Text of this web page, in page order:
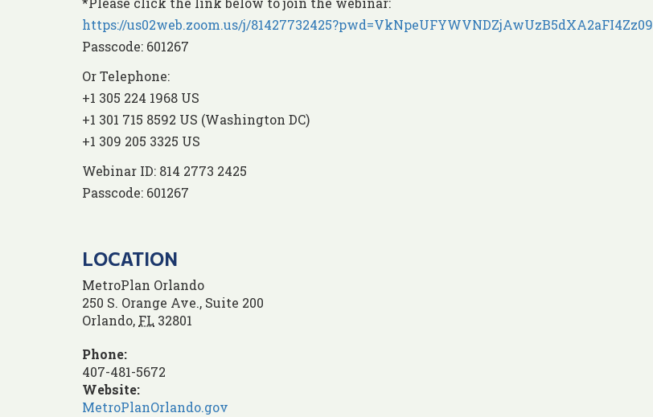
https://us02web.zoom.us/j/81427732425?pwd=VkNpeUFYWVNDZjAwUzB5dXA2aFI4Zz09
Passcode: 601267
Or Telephone:
+1 305 224 1968 US
+1 301 715 8592 US (Washington DC)
+1 309 205 3325 US
Webinar ID: 814 2773 2425
Passcode: 601267
LOCATION
MetroPlan Orlando
250 S. Orange Ave., Suite 200
Orlando, FL 32801
Phone:
407-481-5672
Website:
MetroPlanOrlando.gov